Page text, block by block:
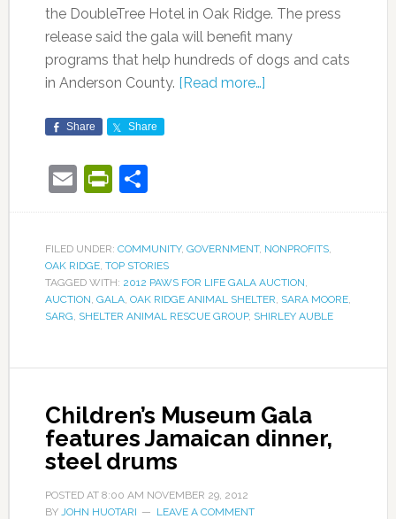
the DoubleTree Hotel in Oak Ridge. The press
release said the gala will benefit many
programs that help hundreds of dogs and cats
in Anderson County. [Read more…]
Share Share
EmailPrintFriendly
Share
FILED UNDER: COMMUNITY, GOVERNMENT, NONPROFITS,
OAK RIDGE, TOP STORIES
TAGGED WITH: 2012 PAWS FOR LIFE GALA AUCTION
AUCTION GALA, OAK RIDGE ANIMAL SHELTER SARA MOORE,
SARG SHELTER ANIMAL RESCUE GROUP, SHIRLEY AUBLE
Children’s Museum Gala
features Jamaican dinner,
steel drums
POSTED AT 8:00 AM NOVEMBER 29, 2012
BY JOHN HUOTARI LEAVE A COMMENT